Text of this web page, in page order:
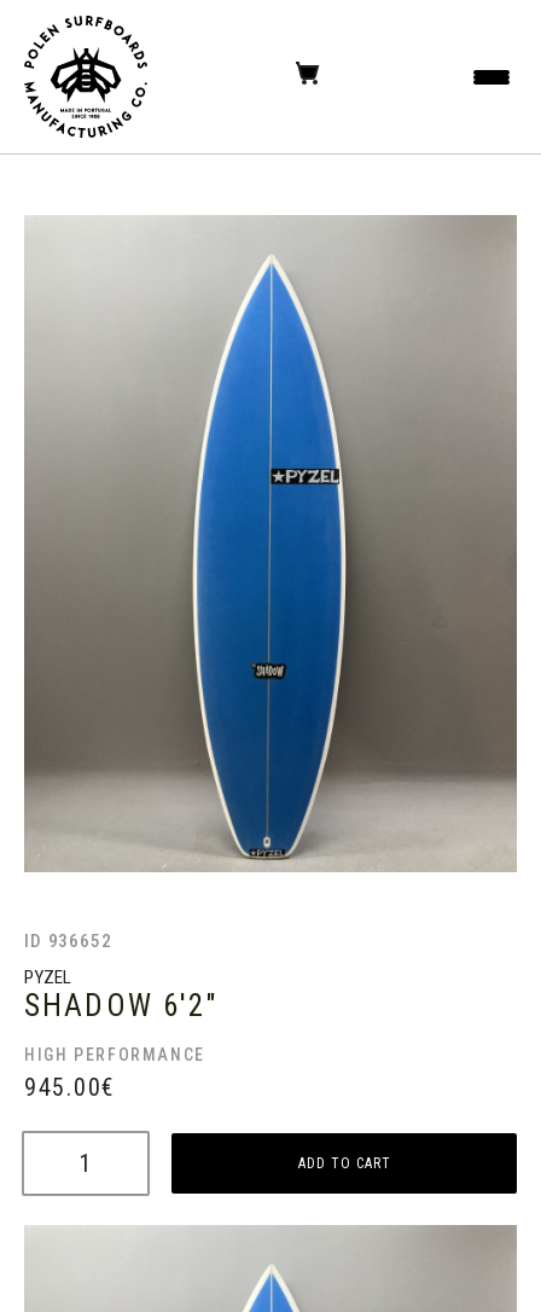
ID 936652
PYZEL
SHADOW 6'2"
HIGH PERFORMANCE
945.00€
ADD TO CART